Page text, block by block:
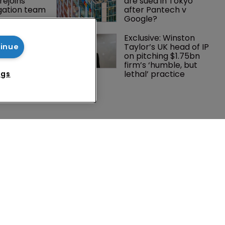
team after Pantech v
Google?
A
Exclusive: Winston
Taylor’s UK head of IP
on pitching $1.75bn
firm’s ‘humble, but
lethal’ practice